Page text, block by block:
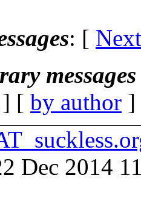
: [
] [ by author
Dec 2014